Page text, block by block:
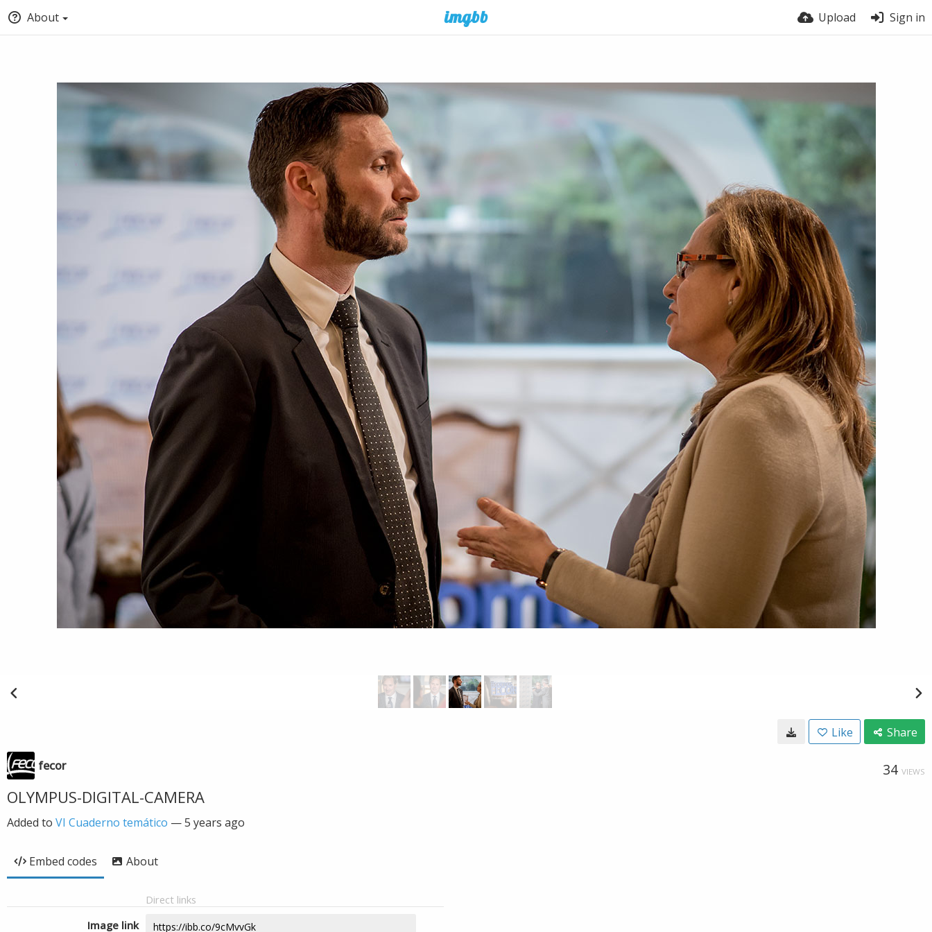
About Upload Sign in
Like Share
fecor 34 VIEWS
OLYMPUS-DIGITAL-CAMERA
Added to VI Cuaderno temático —5 years ago
Embed codes About
Direct links
Image link